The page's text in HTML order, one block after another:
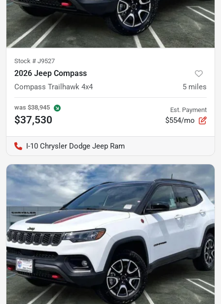
Stock # J9527
2026 Jeep Compass
Compass Trailhawk 4x4 5 miles
was $38,945
$37,530
Est. Payment
$554/mo
I-10 Chrysler Dodge Jeep Ram